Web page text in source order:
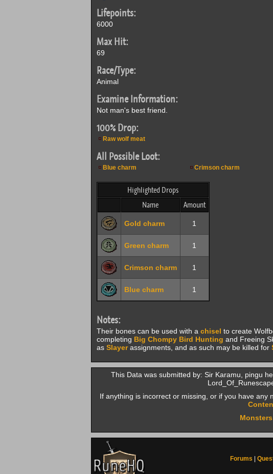
Lifepoints:
6000
Max Hit:
69
Race/Type:
Animal
Examine Information:
Not man's best friend.
100% Drop:
Raw wolf meat
All Possible Loot:
Blue charm Crimson charm
Highlighted Drops
Name
Amount
Gold charm 1
Green charm 1
Crimson charm 1
Blue charm 1
Notes:
Their bones can be used with a chisel to create
completing Big Chompy Bird Hunting and Freeing
as Slayerassignments, and as such may be killed for
This Data was submitted by: Sir Karamu, pingu
If anything is incorrect or missing, or if you have
Forums